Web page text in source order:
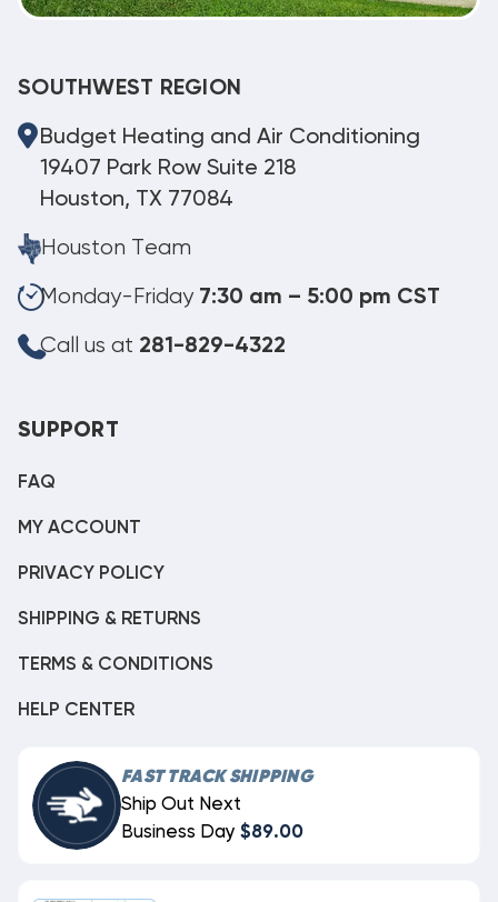
SOUTHWEST REGION
Budget Heating and Air Conditioning
19407 Park Row Suite 218
Houston, TX 77084
Houston Team
Monday-Friday 7:30 am – 5:00 pm CST
Call us at 281-829-4322
SUPPORT
FAQ
MY ACCOUNT
PRIVACY POLICY
SHIPPING & RETURNS
TERMS & CONDITIONS
HELP CENTER
FAST TRACK SHIPPING
Ship Out Next
Business Day $89.00